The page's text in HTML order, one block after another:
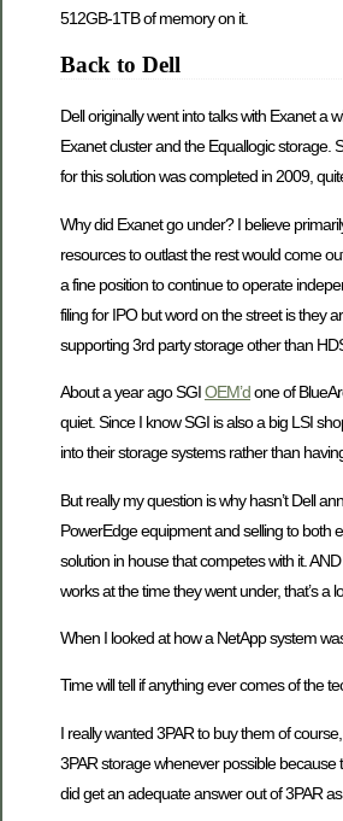
512GB-1TB of memory on it.
Back to Dell
Dell originally went into talks with Exanet a
Exanet cluster and the Equallogic storage.
for this solution was completed in 2009,
Why did Exanet go under? I believe
resources to outlast the rest would come
a fine position to continue to operate
filing for IPO but word on the street is they
supporting 3rd party storage other than
About a year ago SGIOEM’done of
quiet. Since I know SGI is also a big LSI
into their storage systems rather than
But really my question is why hasn’t Dell
PowerEdge equipment and selling to both
solution in house that competes with it.
works at the time they went under, that’s a
When I looked at how a NetApp system
Time will tell if anything ever comes of the
I really wanted 3PAR to buy them of
3PAR storage whenever possible
did get an adequate answer out of 3PAR